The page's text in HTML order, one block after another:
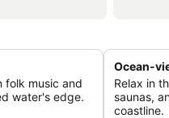
folk music and
water's edge.
Ocean-
Relax in
saunas,
coastline.